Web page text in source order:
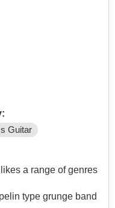
Guitar
a range of genres
type grunge band